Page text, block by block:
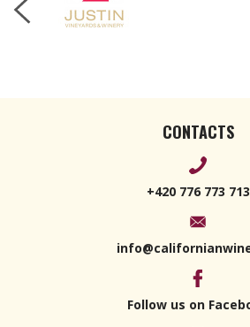
CONTACTS
+420 776 773 713
Follow us on